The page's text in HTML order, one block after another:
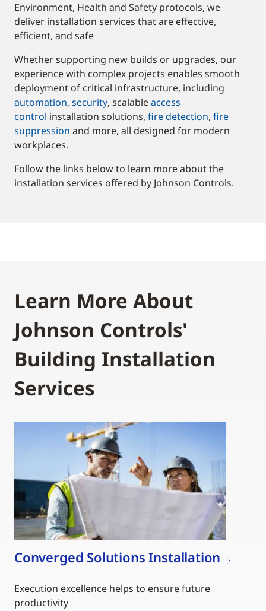
Environment, Health and Safety protocols, we
deliver installation services that are effective,
efficient, and safe
Whether supporting new builds or upgrades, our
experience with complex projects enables smooth
deployment of critical infrastructure, including
automation, security, scalableaccess
control installation solutions, fire detection, fire
suppression and more, all designed for modern
workplaces.
Follow the links below to learn more about the
installation services offered by Johnson Controls.
Learn More About
Johnson Controls'
Building Installation
Services
Converged Solutions Installation
Execution excellence helps to ensure future
productivity